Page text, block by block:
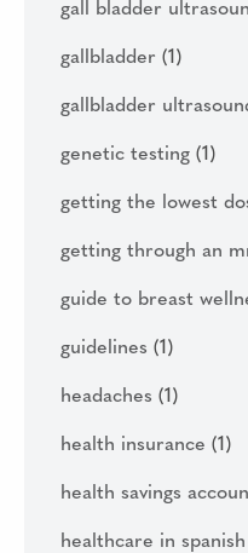
gall bladder
gallbladder (1)
gallbladder
genetic testing (1)
getting the lowest
getting through an
guide to breast
guidelines (1)
headaches (1)
health insurance (1)
health savings
healthcare in spanish